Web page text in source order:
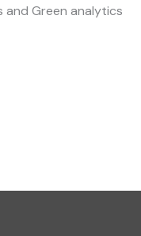
and Green analytics